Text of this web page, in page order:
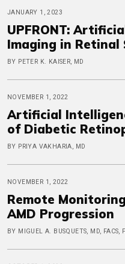
JANUARY 1, 2023
UPFRONT:
Imaging in Retinal
BY PETER K. KAISER, MD
NOVEMBER 1, 2022
Artificial
of Diabetic
BY PRIYA VAKHARIA, MD
NOVEMBER 1, 2022
Remote
AMD Progression
BY MIGUEL A. BUSQUETS, MD, FACS,